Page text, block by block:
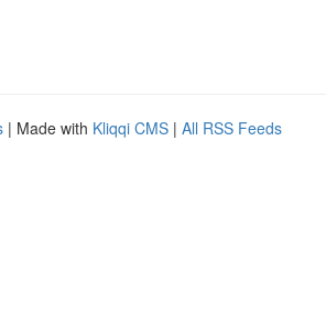
| Made with Kliqqi CMS | All RSS Feeds